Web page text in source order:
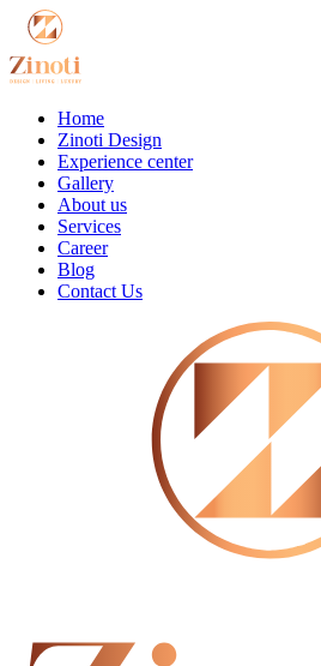
Home
Zinoti Design
Experience center
Gallery
About us
Services
Career
Blog
Contact Us